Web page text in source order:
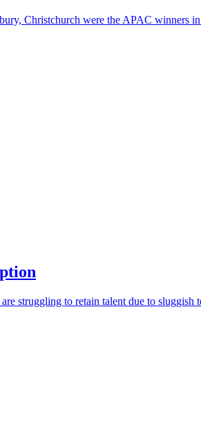
Christchurch were the APAC winners
struggling to retain talent due to sluggish